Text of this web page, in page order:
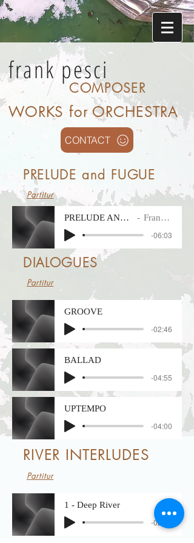
frank pesci
COMPOSER
WORKS for ORCHESTRA
CONTACT
PRELUDE and FUGUE
Partitur
PRELUDE AND FUGUE Frank Pesci
-06:03
DIALOGUES
Partitur
GROOVE
-02:46
BALLAD
-04:55
UPTEMPO
-04:00
RIVER INTERLUDES
Partitur
1 - Deep River
-02:45